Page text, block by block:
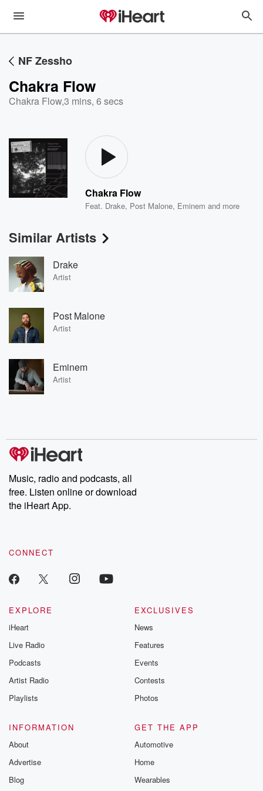
NF Zessho
Chakra Flow
Chakra Flow,3 mins, 6 secs
Chakra Flow
Feat. Drake, Post Malone, Eminem and more
Similar Artists
Drake
Artist
Post Malone
Artist
Eminem
Artist
Music, radio and podcasts, all
free. Listen online or download
the iHeart App.
CONNECT
EXPLORE
iHeart
Live Radio
Podcasts
Artist Radio
Playlists
EXCLUSIVES
News
Features
Events
Contests
Photos
INFORMATION
About
Advertise
Blog
GET THE APP
Automotive
Home
Wearables